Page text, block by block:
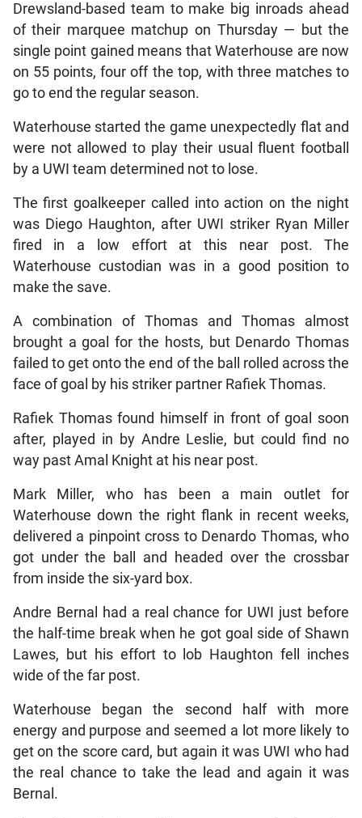
Drewsland-based team to make big inroads ahead
of their marquee matchup on Thursday — but the
single point gained means that Waterhouse are now
on 55 points, four off the top, with three matches to
go to end the regular season.
Waterhouse started the game unexpectedly flat and
were not allowed to play their usual fluent football
by a UWI team determined not to lose.
The first goalkeeper called into action on the night
was Diego Haughton, after UWI striker Ryan Miller
fired in a low effort at this near post. The
Waterhouse custodian was in a good position to
make the save.
A combination of Thomas and Thomas almost
brought a goal for the hosts, but Denardo Thomas
failed to get onto the end of the ball rolled across the
face of goal by his striker partner Rafiek Thomas.
Rafiek Thomas found himself in front of goal soon
after, played in by Andre Leslie, but could find no
way past Amal Knight at his near post.
Mark Miller, who has been a main outlet for
Waterhouse down the right flank in recent weeks,
delivered a pinpoint cross to Denardo Thomas, who
got under the ball and headed over the crossbar
from inside the six-yard box.
Andre Bernal had a real chance for UWI just before
the half-time break when he got goal side of Shawn
Lawes, but his effort to lob Haughton fell inches
wide of the far post.
Waterhouse began the second half with more
energy and purpose and seemed a lot more likely to
get on the score card, but again it was UWI who had
the real chance to take the lead and again it was
Bernal.